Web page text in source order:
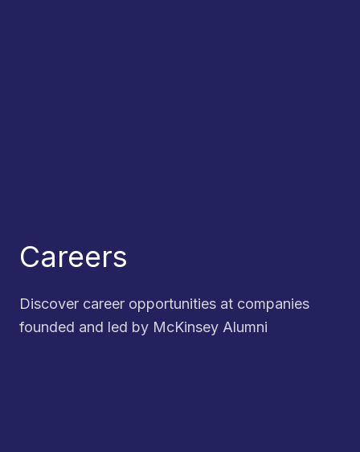
Careers
Discover career opportunities at companies
founded and led by McKinsey Alumni